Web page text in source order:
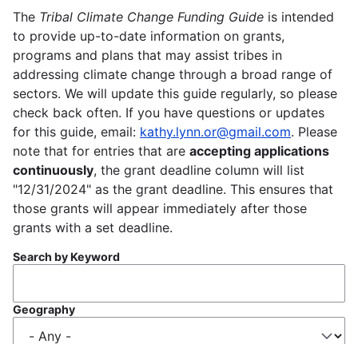
The Tribal Climate Change Funding Guide is intended
to provide up-to-date information on grants,
programs and plans that may assist tribes in
addressing climate change through a broad range of
sectors. We will update this guide regularly, so please
check back often. If you have questions or updates
for this guide, email: kathy.lynn.or@gmail.com. Please
note that for entries that are accepting applications
continuously, the grant deadline column will list
"12/31/2024" as the grant deadline. This ensures that
those grants will appear immediately after those
grants with a set deadline.
Search by Keyword
Geography